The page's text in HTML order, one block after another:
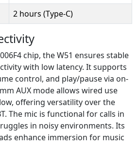
2 hours (Type-C)
chip, the W51 ensures stable
with low latency. It supports
control, and play/pause via on-
AUX mode allows wired use
offering versatility over the
The mic is functional for calls in
in noisy environments. Its
enhance immersion for music